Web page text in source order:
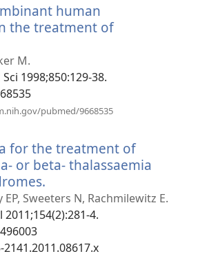
human
the treatment of
M.
1998;850:129-38.
pubmed/9668535
prozor)
for the treatment of
or beta- thalassaemia
se
novi
Sweeters N, Rachmilewitz E.
2011;154(2):281-4.